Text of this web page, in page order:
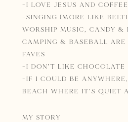
-I LOVE JESUS AND
-SINGING (MORE LIKE
WORSHIP MUSIC, CANDY &
CAMPING & BASEBALL ARE
FAVES
-I DON’T LIKE CHOCOLATE
-IF I COULD BE
BEACH WHERE IT’S QUIET
MY STORY